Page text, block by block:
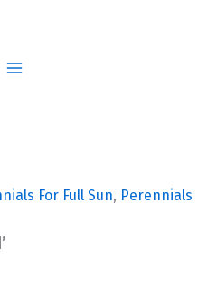
For Full Sun, Perennials